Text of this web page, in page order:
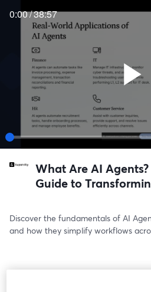
0:00/38:57
What Are AI
Guide to
Discover the fundamentals of AI
and how they simplify workflows